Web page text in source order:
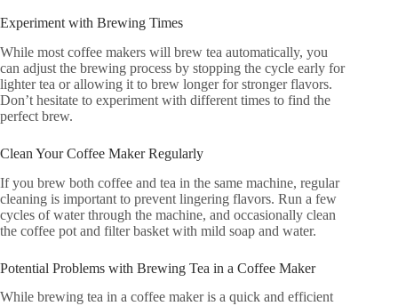
Experiment with Brewing Times
While most coffee makers will brew tea automatically, you
can adjust the brewing process by stopping the cycle early for
lighter tea or allowing it to brew longer for stronger flavors.
Don’t hesitate to experiment with different times to find the
perfect brew.
Clean Your Coffee Maker Regularly
If you brew both coffee and tea in the same machine, regular
cleaning is important to prevent lingering flavors. Run a few
cycles of water through the machine, and occasionally clean
the coffee pot and filter basket with mild soap and water.
Potential Problems with Brewing Tea in a Coffee Maker
While brewing tea in a coffee maker is a quick and efficient